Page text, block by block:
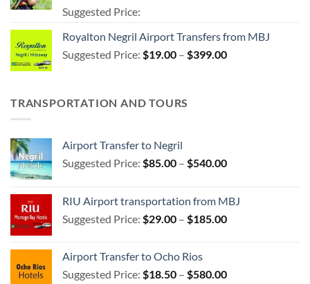
Rated5.00
out of 5
Suggested Price:
Royalton Negril Airport Transfers from MBJ
Suggested Price: $19.00 – $399.00Price
TRANSPORTATION AND TOURS
Airport Transfer to Negril
Suggested Price: $85.00 – $540.00Price
through
$540.00
RIU Airport transportation from MBJ
Suggested Price: $29.00 – $185.00Price
$185.00
Airport Transfer to Ocho Rios
Suggested Price: $18.50 – $580.00Price